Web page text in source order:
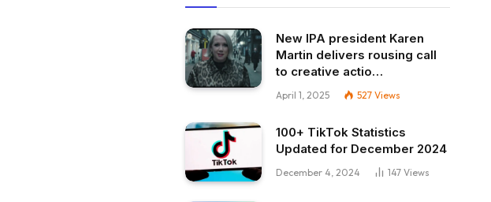
New IPA president Karen
Martin delivers rousing call
to creative actio…
April 1, 2025 527 Views
100+ TikTok Statistics
Updated for December 2024
December 4, 2024 147 Views